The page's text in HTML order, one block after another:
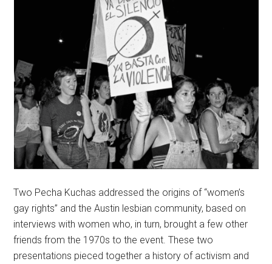
Two Pecha Kuchas addressed the origins of “women’s
gay rights” and the Austin lesbian community, based on
interviews with women who, in turn, brought a few other
friends from the 1970s to the event. These two
presentations pieced together a history of activism and